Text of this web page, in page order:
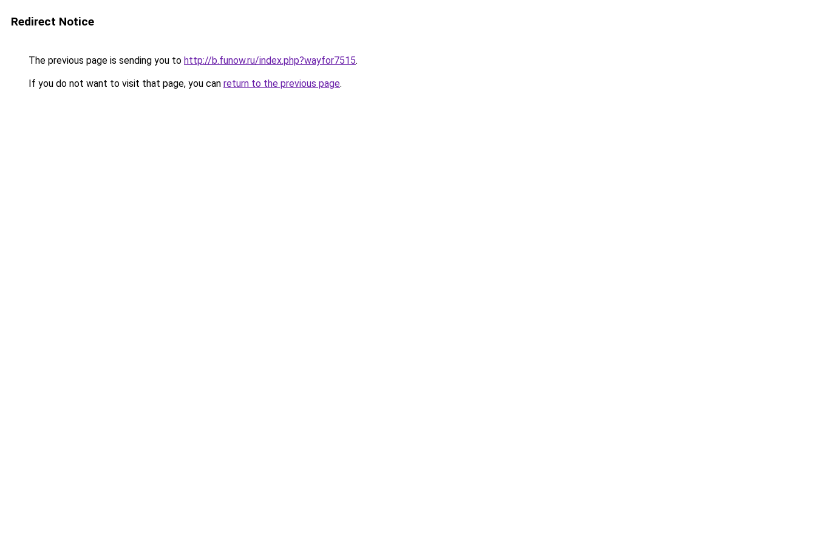
Redirect Notice
The previous page is sending you to http://b.funow.ru/index.php?wayfor7515.
If you do not want to visit that page, you can return to the previous page.